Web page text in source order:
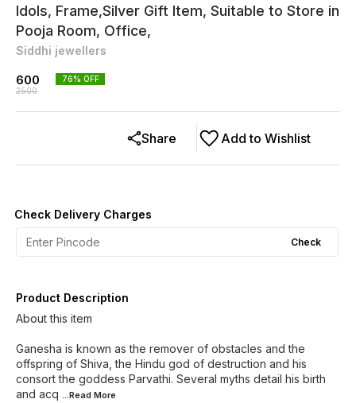
Idols, Frame,Silver Gift Item, Suitable to Store in
Pooja Room, Office,
Siddhi jewellers
600
2500
76% OFF
Add to Wishlist
Share
Check Delivery Charges
Check
Product Description
About this item
Ganesha is known as the remover of obstacles and the
offspring of Shiva, the Hindu god of destruction and his
consort the goddess Parvathi. Several myths detail his birth
and acq ...Read More